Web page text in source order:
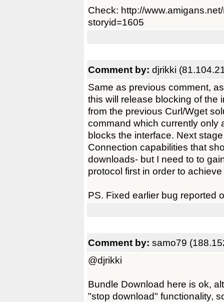
Check: http://
storyid=1605
Comment by: djrikki
Same as previous comment,
this will release blocking of the
from the previous Curl/Wget
command which currently only
blocks the interface. Next
Connection capabilities that
downloads- but I need to to
protocol first in order to
PS. Fixed earlier bug reported
Comment by: samo79
@djrikki
Bundle Download here is ok,
"stop download" functionality,